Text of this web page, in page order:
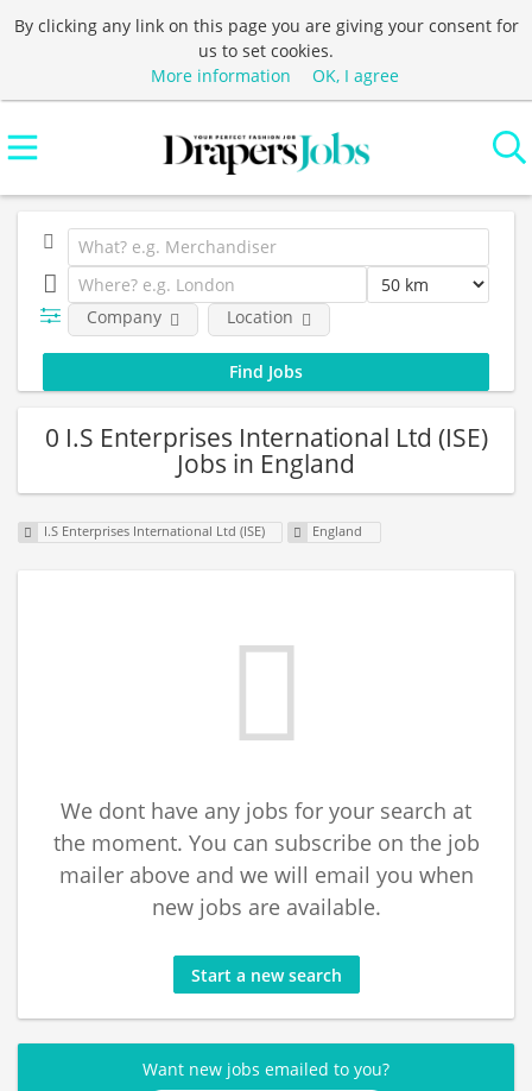
By clicking any link on this page you are giving your consent for
us to set cookies.
More information
OK, I agree
Company Location
0 I.S Enterprises International Ltd (ISE)
Jobs in England
I.S Enterprises International Ltd (ISE) England
We dont have any jobs for your search at
the moment. You can subscribe on the job
mailer above and we will email you when
new jobs are available.
Start a new search
Want new jobs emailed to you?